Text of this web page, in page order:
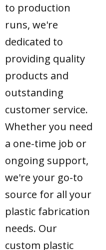
to production
runs, we're
dedicated to
providing quality
products and
outstanding
customer service.
Whether you need
a one-time job or
ongoing support,
we're your go-to
source for all your
plastic fabrication
needs. Our
custom plastic